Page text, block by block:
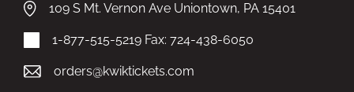
109 S Mt. Vernon Ave Uniontown, PA 15401
1-877-515-5219 Fax: 724-438-6050
orders@kwiktickets.com